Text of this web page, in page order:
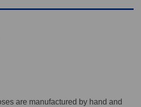
are manufactured by hand and